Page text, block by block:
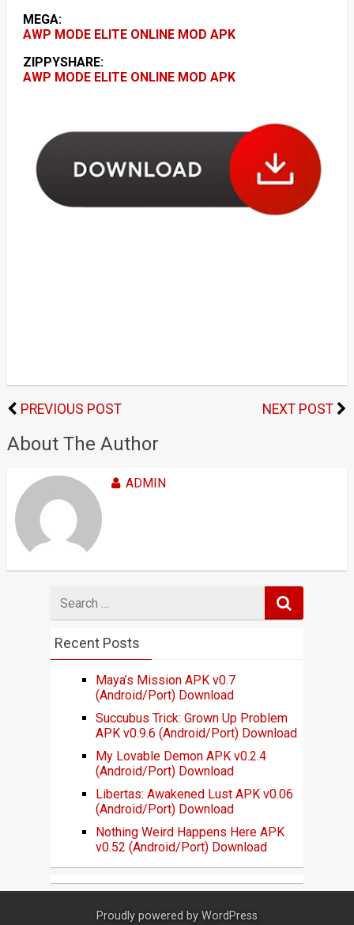
MEGA:
AWP MODE ELITE ONLINE MOD APK
ZIPPYSHARE:
AWP MODE ELITE ONLINE MOD APK
PREVIOUS POST NEXT POST
About The Author
ADMIN
for
Recent Posts
Maya’s Mission APK v0.7
(Android/Port) Download
Succubus Trick: Grown Up Problem
APK v0.9.6 (Android/Port) Download
My Lovable Demon APK v0.2.4
(Android/Port) Download
Libertas: Awakened Lust APK v0.06
(Android/Port) Download
Nothing Weird Happens Here APK
v0.52 (Android/Port) Download
Proudly powered by WordPress